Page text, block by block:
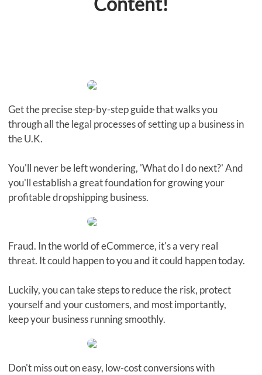
Get the precise step-by-step guide that walks you
through all the legal processes of setting up a business in
the U.K.
You'll never be left wondering, 'What do I do next?' And
you'll establish a great foundation for growing your
profitable dropshipping business.
Fraud. In the world of eCommerce, it's a very real
threat. It could happen to you and it could happen today.
Luckily, you can take steps to reduce the risk, protect
yourself and your customers, and most importantly,
keep your business running smoothly.
Don't miss out on easy, low-cost conversions with